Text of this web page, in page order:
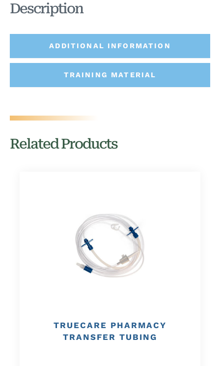
ADDITIONAL INFORMATION
TRAINING MATERIAL
Description
Related Products
TRUECARE PHARMACY
TRANSFER TUBING